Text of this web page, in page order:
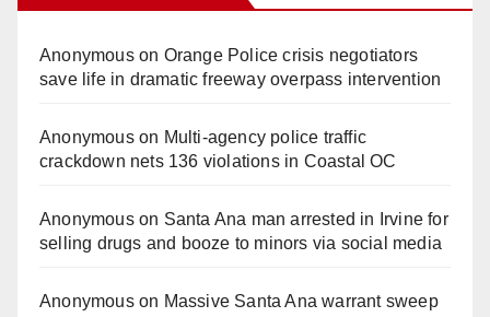
Anonymouson Orange Police crisis negotiators
save life in dramatic freeway overpass intervention
Anonymouson Multi‑agency police traffic
crackdown nets 136 violations in Coastal OC
Anonymouson Santa Ana man arrested in Irvine for
selling drugs and booze to minors via social media
Anonymouson Massive Santa Ana warrant sweep